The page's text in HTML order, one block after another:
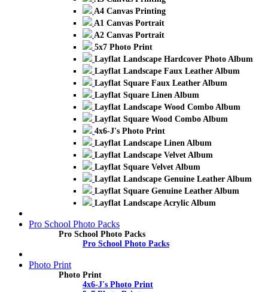
A4 Canvas Printing
A1 Canvas Portrait
A2 Canvas Portrait
5x7 Photo Print
Layflat Landscape Hardcover Photo Album
Layflat Landscape Faux Leather Album
Layflat Square Faux Leather Album
Layflat Square Linen Album
Layflat Landscape Wood Combo Album
Layflat Square Wood Combo Album
4x6-J's Photo Print
Layflat Landscape Linen Album
Layflat Landscape Velvet Album
Layflat Square Velvet Album
Layflat Landscape Genuine Leather Album
Layflat Square Genuine Leather Album
Layflat Landscape Acrylic Album
Pro School Photo Packs
Pro School Photo Packs
Pro School Photo Packs
Photo Print
Photo Print
4x6-J's Photo Print